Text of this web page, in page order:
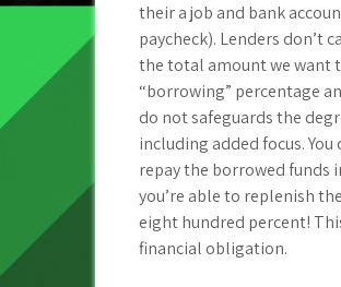
their a job and bank
paycheck). Lenders don’t
the total amount we want
“borrowing” percentage
do not safeguards the
including added focus.
repay the borrowed funds
you’re able to replenish
eight hundred percent!
financial obligation.